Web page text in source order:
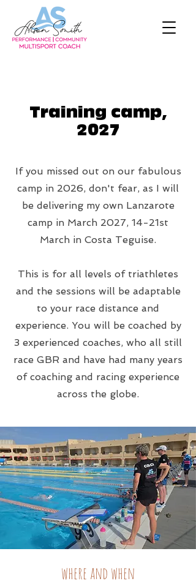
Training camp,
2027
If you missed out on our fabulous
camp in 2026, don't fear, as I will
be delivering my own Lanzarote
camp in March 2027, 14-21st
March in Costa Teguise.
This is for all levels of triathletes
and the sessions will be adaptable
to your race distance and
experience. You will be coached by
3 experienced coaches, who all still
race GBR and have had many years
of coaching and racing experience
across the globe.
where and when